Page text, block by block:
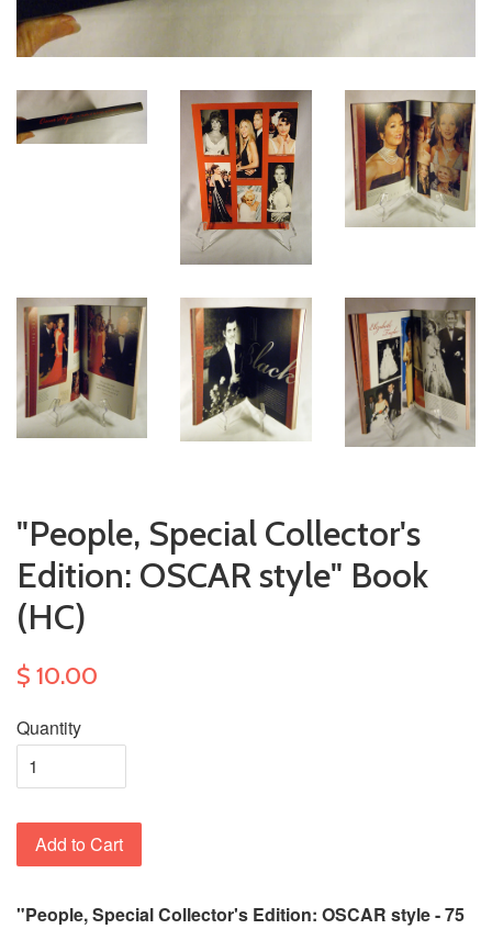
"People, Special Collector's
Edition: OSCAR style" Book
(HC)
$ 10.00
Quantity
Add to Cart
"People, Special Collector's Edition: OSCAR style - 75